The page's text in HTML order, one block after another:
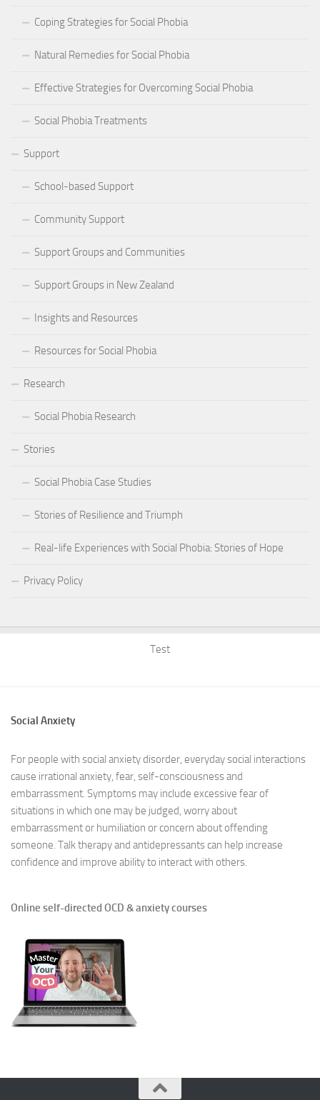
Coping Strategies for Social Phobia
Natural Remedies for Social Phobia
Effective Strategies for Overcoming Social Phobia
Social Phobia Treatments
Support
School-based Support
Community Support
Support Groups and Communities
Support Groups in New Zealand
Insights and Resources
Resources for Social Phobia
Research
Social Phobia Research
Stories
Social Phobia Case Studies
Stories of Resilience and Triumph
Real-life Experiences with Social Phobia: Stories of Hope
Privacy Policy
Test
Social Anxiety
For people with social anxiety disorder, everyday social interactions
cause irrational anxiety, fear, self-consciousness and
embarrassment. Symptoms may include excessive fear of
situations in which one may be judged, worry about
embarrassment or humiliation or concern about offending
someone. Talk therapy and antidepressants can help increase
confidence and improve ability to interact with others.
Online self-directed OCD & anxiety courses